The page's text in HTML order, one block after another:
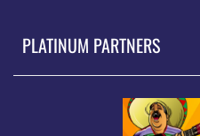
PLATINUM PARTNERS